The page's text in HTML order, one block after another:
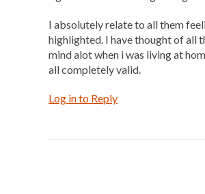
I absolutely relate to all them
highlighted. I have thought of all
mind alot when i was living at
all completely valid.
Log in to Reply